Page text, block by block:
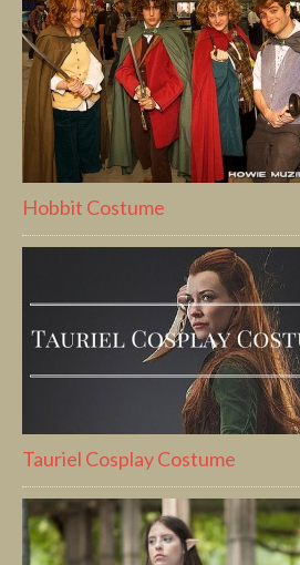
Hobbit Costume
Tauriel Cosplay Costume